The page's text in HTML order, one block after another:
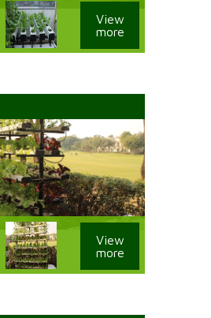
View
more
View
more